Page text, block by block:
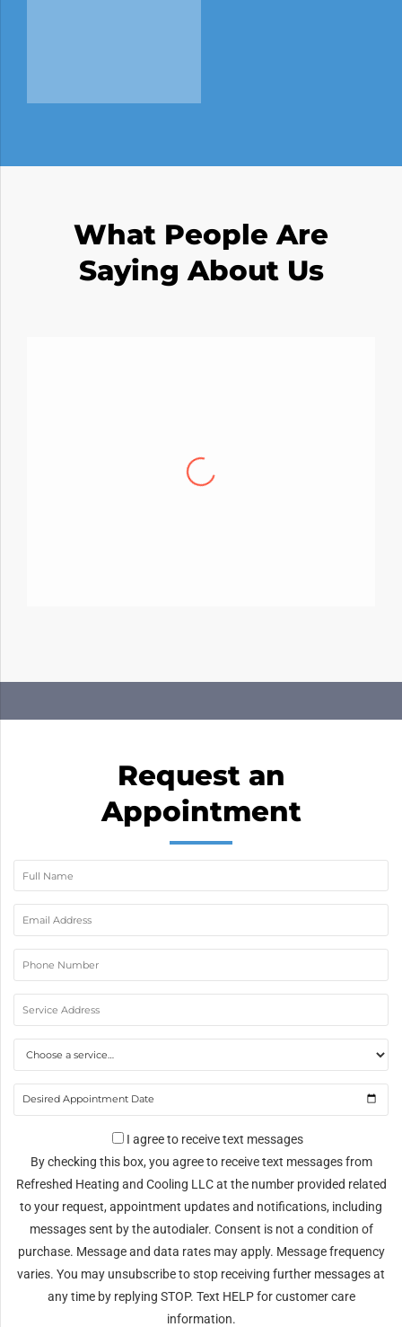
What People Are
Saying About Us
Request an
Appointment
I agree to receive text messages
By checking this box, you agree to receive text messages from
Refreshed Heating and Cooling LLC at the number provided related
to your request, appointment updates and notifications, including
messages sent by the autodialer. Consent is not a condition of
purchase. Message and data rates may apply. Message frequency
varies. You may unsubscribe to stop receiving further messages at
any time by replying STOP. Text HELP for customer care
information.